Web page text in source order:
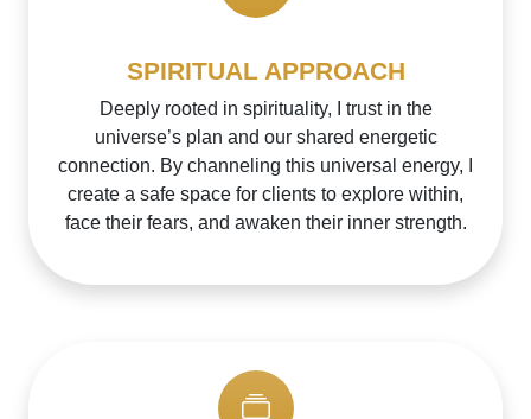
SPIRITUAL APPROACH
Deeply rooted in spirituality, I trust in the
universe’s plan and our shared energetic
connection. By channeling this universal energy, I
create a safe space for clients to explore within,
face their fears, and awaken their inner strength.